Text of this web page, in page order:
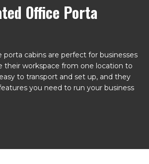
Office Porta
porta cabins are perfect for businesses
their workspace from one location to
to transport and set up, and they
you need to run your business